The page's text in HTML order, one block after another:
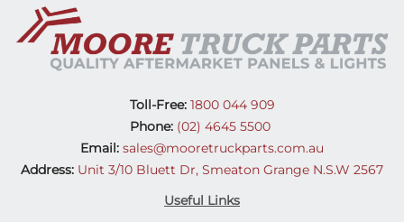
Toll-Free:1800 044 909
Phone: (02) 4645 5500
Email: sales@mooretruckparts.com.au
Address: Unit 3/10 Bluett Dr, Smeaton Grange N.S.W 2567
Useful Links